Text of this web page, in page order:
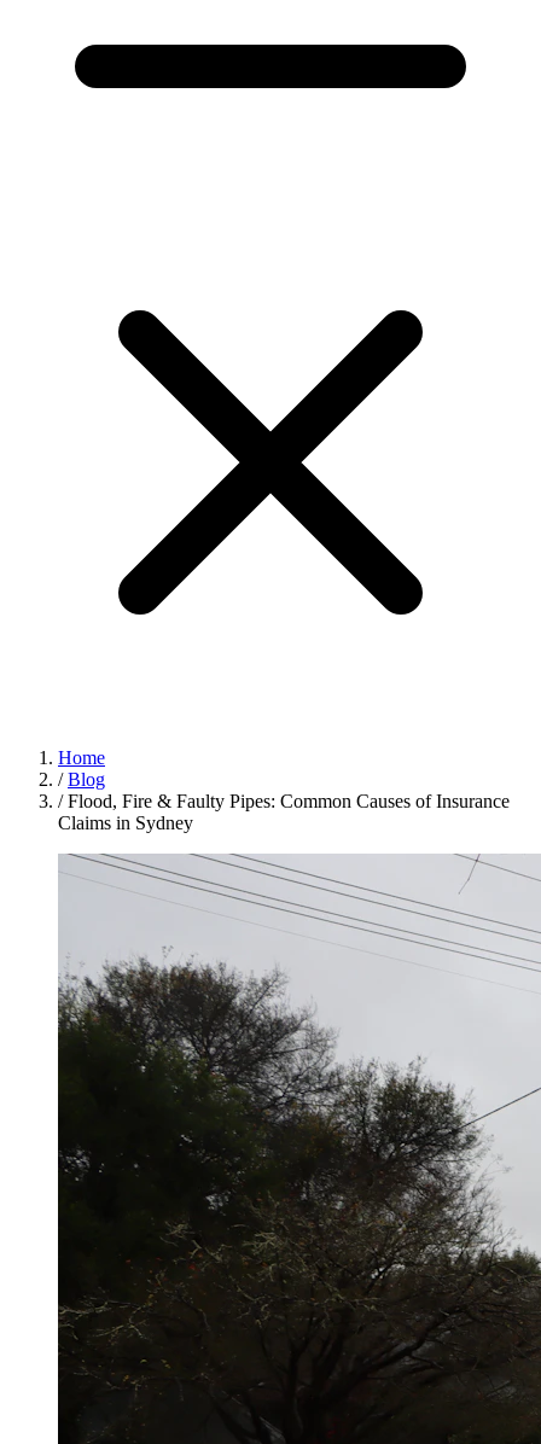
Home
/ Blog
/ Flood, Fire & Faulty Pipes: Common Causes of Insurance
Claims in Sydney